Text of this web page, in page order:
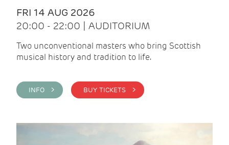
FRI 14 AUG 2026
20:00 - 22:00 | AUDITORIUM
Two unconventional masters who bring Scottish
musical history and tradition to life.
INFO > BUY TICKETS >